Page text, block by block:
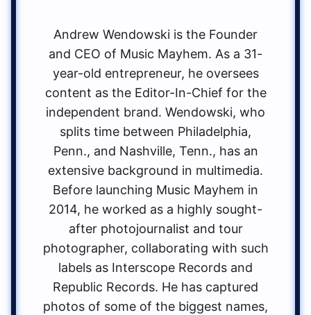
Andrew Wendowski is the Founder
and CEO of Music Mayhem. As a 31-
year-old entrepreneur, he oversees
content as the Editor-In-Chief for the
independent brand. Wendowski, who
splits time between Philadelphia,
Penn., and Nashville, Tenn., has an
extensive background in multimedia.
Before launching Music Mayhem in
2014, he worked as a highly sought-
after photojournalist and tour
photographer, collaborating with such
labels as Interscope Records and
Republic Records. He has captured
photos of some of the biggest names,